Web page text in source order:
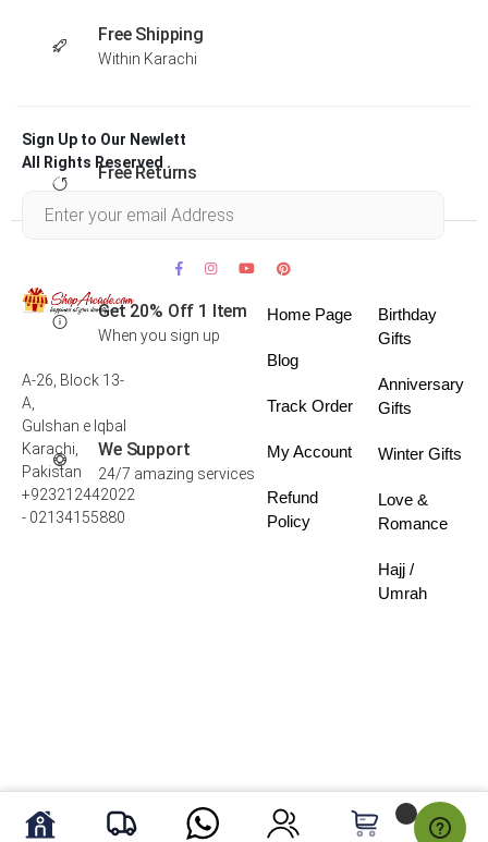
Free Shipping
Within Karachi
Free Returns
Get 20% Off 1 Item
When you sign up
We Support
24/7 amazing services
Sign Up to Our Newlett
All Rights Reserved .
A-26, Block 13-
A,
Gulshan e Iqbal
Karachi,
Pakistan
+923212442022
- 02134155880
Home Page
Blog
Track Order
My Account
Refund
Policy
Birthday
Gifts
Anniversary
Gifts
Winter Gifts
Love &
Romance
Hajj /
Umrah